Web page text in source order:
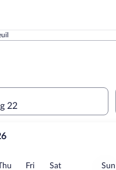
22
Thursday
FriFridaySatSaturday Sun